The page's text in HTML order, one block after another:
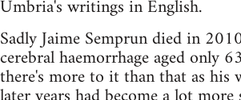
Umbria's writings in English.
Sadly Jaime Semprun died in
cerebral haemorrhage aged only
there's more to it than that as his